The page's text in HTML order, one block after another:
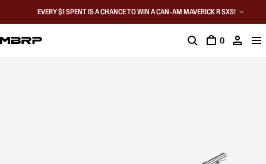
EVERY $1 SPENT IS A CHANCE TO WIN A CAN-AM MAVERICK R SXS!
0